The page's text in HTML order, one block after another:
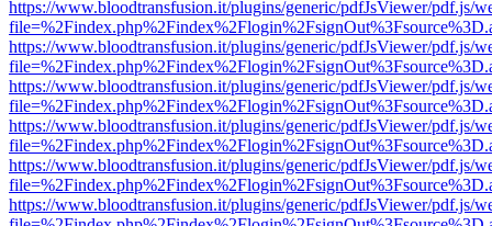
https://www.bloodtransfusion.it/plugins/generic/pdfJsViewer/pdf.js/
https://www.bloodtransfusion.it/plugins/generic/pdfJsViewer/pdf.js/
https://www.bloodtransfusion.it/plugins/generic/pdfJsViewer/pdf.js/
https://www.bloodtransfusion.it/plugins/generic/pdfJsViewer/pdf.js/
https://www.bloodtransfusion.it/plugins/generic/pdfJsViewer/pdf.js/
https://www.bloodtransfusion.it/plugins/generic/pdfJsViewer/pdf.js/